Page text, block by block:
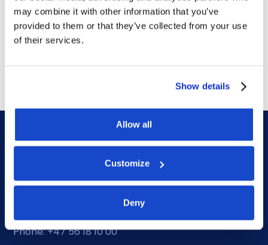
may combine it with other information that you’ve
provided to them or that they’ve collected from your use
of their services.
Show details
Allow all
Customize
Deny
DOF Group ASA – Letter of
award for 4-year contract
Phone: +47 56 18 10 00